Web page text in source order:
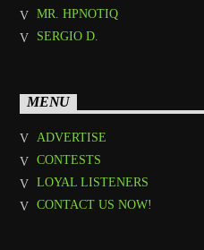
MR. HPNOTIQ
SERGIO D.
MENU
ADVERTISE
CONTESTS
LOYAL LISTENERS
CONTACT US NOW!